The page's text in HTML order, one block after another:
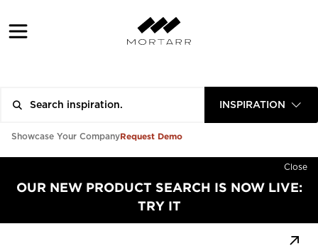
INSPIRATION
Showcase Your CompanyRequest Demo
Close
OUR NEW PRODUCT SEARCH IS NOW LIVE:
TRY IT